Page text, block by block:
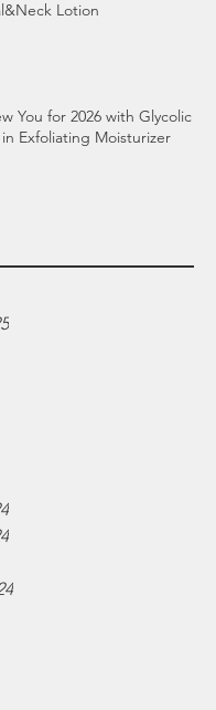
Lotion
You for 2026 with Glycolic
Exfoliating Moisturizer